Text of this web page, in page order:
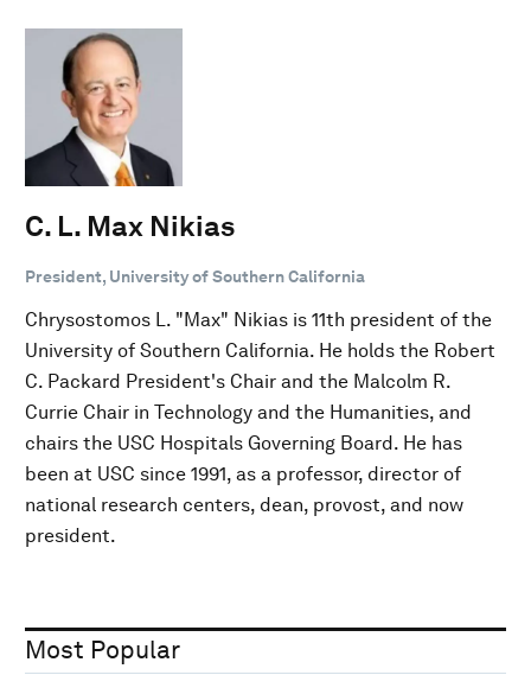
C. L. Max Nikias
President, University of Southern California
Chrysostomos L. "Max" Nikias is 11th president of the
University of Southern California. He holds the Robert
C. Packard President's Chair and the Malcolm R.
Currie Chair in Technology and the Humanities, and
chairs the USC Hospitals Governing Board. He has
been at USC since 1991, as a professor, director of
national research centers, dean, provost, and now
president.
Most Popular